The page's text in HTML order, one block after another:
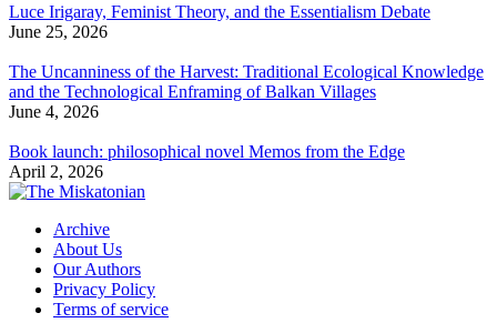
Luce Irigaray, Feminist Theory, and the Essentialism Debate
June 25, 2026
The Uncanniness of the Harvest: Traditional Ecological Knowledge
and the Technological Enframing of Balkan Villages
June 4, 2026
Book launch: philosophical novel Memos from the Edge
April 2, 2026
Archive
About Us
Our Authors
Privacy Policy
Terms of service